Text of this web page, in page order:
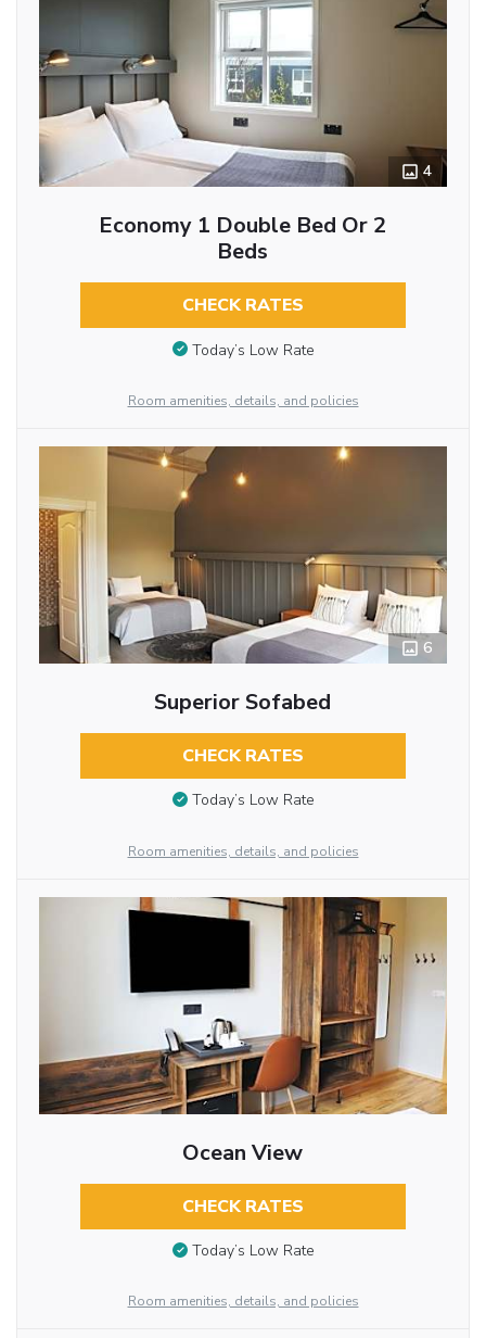
4
Economy 1 Double Bed Or 2
Beds
CHECK RATES
Today’s Low Rate
Room amenities, details, and policies
6
Superior Sofabed
CHECK RATES
Today’s Low Rate
Room amenities, details, and policies
Ocean View
CHECK RATES
Today’s Low Rate
Room amenities, details, and policies